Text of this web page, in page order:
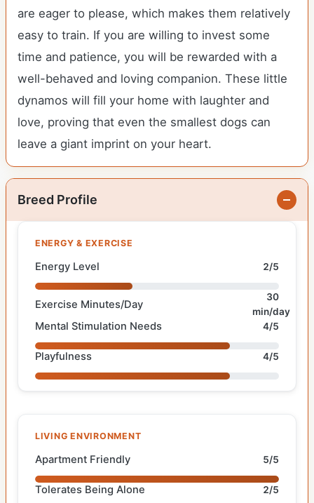
are eager to please, which makes them relatively
easy to train. If you are willing to invest some
time and patience, you will be rewarded with a
well-behaved and loving companion. These little
dynamos will fill your home with laughter and
love, proving that even the smallest dogs can
leave a giant imprint on your heart.
Breed Profile
ENERGY & EXERCISE
Energy Level 2/5
Exercise Minutes/Day
30
min/day
Mental Stimulation Needs 4/5
Playfulness 4/5
LIVING ENVIRONMENT
Apartment Friendly 5/5
Tolerates Being Alone 2/5